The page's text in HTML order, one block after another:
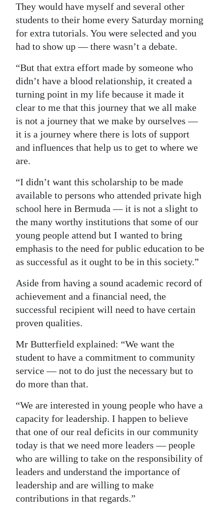
They would have myself and several other
students to their home every Saturday morning
for extra tutorials. You were selected and you
had to show up — there wasn’t a debate.
“But that extra effort made by someone who
didn’t have a blood relationship, it created a
turning point in my life because it made it
clear to me that this journey that we all make
is not a journey that we make by ourselves —
it is a journey where there is lots of support
and influences that help us to get to where we
are.
“I didn’t want this scholarship to be made
available to persons who attended private high
school here in Bermuda — it is not a slight to
the many worthy institutions that some of our
young people attend but I wanted to bring
emphasis to the need for public education to be
as successful as it ought to be in this society.”
Aside from having a sound academic record of
achievement and a financial need, the
successful recipient will need to have certain
proven qualities.
Mr Butterfield explained: “We want the
student to have a commitment to community
service — not to do just the necessary but to
do more than that.
“We are interested in young people who have a
capacity for leadership. I happen to believe
that one of our real deficits in our community
today is that we need more leaders — people
who are willing to take on the responsibility of
leaders and understand the importance of
leadership and are willing to make
contributions in that regards.”